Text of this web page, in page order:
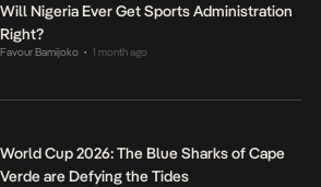
Will Nigeria Ever Get Sports Administration
Right?
Favour Bamijoko • 1 month ago
World Cup 2026: The Blue Sharks of Cape
Verde are Defying the Tides